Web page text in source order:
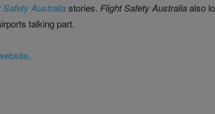
Safety Australiastories. Flight Safety Australiaalso
talking part.
.